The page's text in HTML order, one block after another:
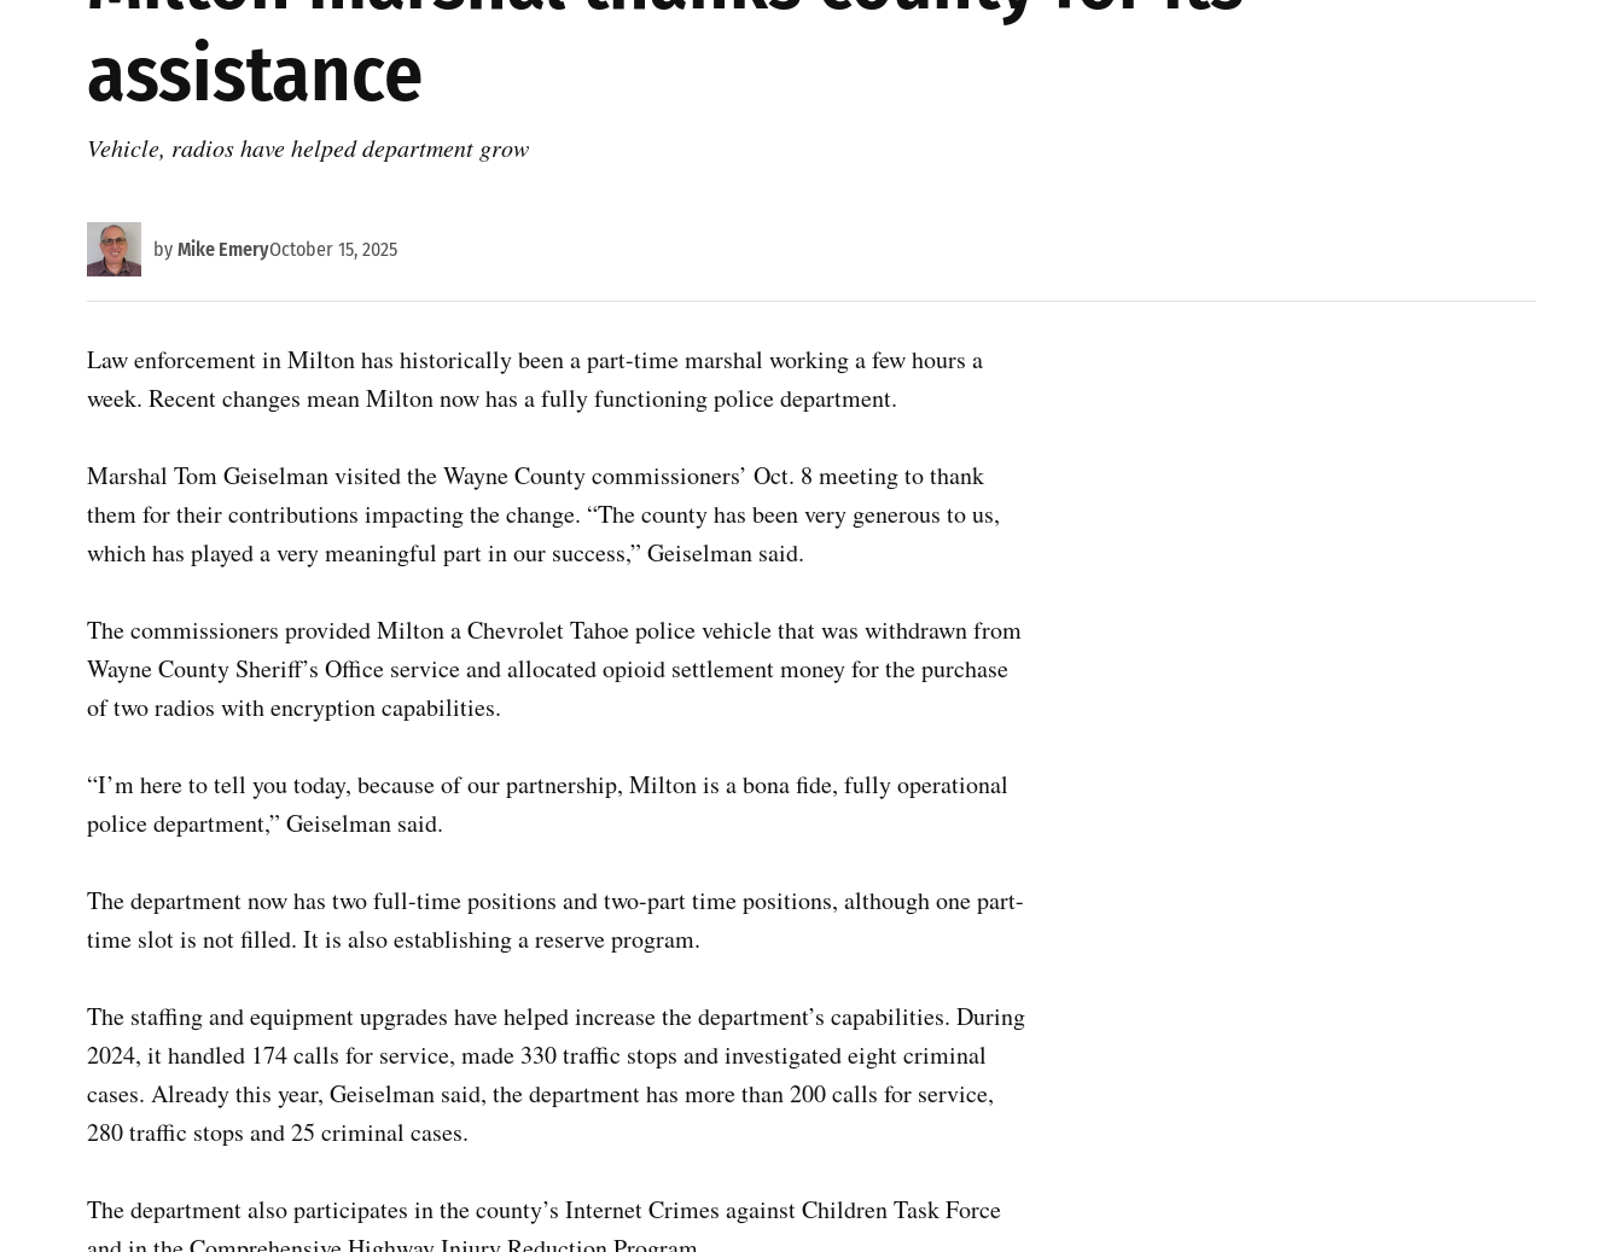
assistance
Vehicle, radios have helped department grow
by Mike EmeryOctober 15, 2025
Law enforcement in Milton has historically been a part-time marshal working a few hours a
week. Recent changes mean Milton now has a fully functioning police department.
Marshal Tom Geiselman visited the Wayne County commissioners’ Oct. 8 meeting to thank
them for their contributions impacting the change. “The county has been very generous to us,
which has played a very meaningful part in our success,” Geiselman said.
The commissioners provided Milton a Chevrolet Tahoe police vehicle that was withdrawn from
Wayne County Sheriff’s Office service and allocated opioid settlement money for the purchase
of two radios with encryption capabilities.
“I’m here to tell you today, because of our partnership, Milton is a bona fide, fully operational
police department,” Geiselman said.
The department now has two full-time positions and two-part time positions, although one part-
time slot is not filled. It is also establishing a reserve program.
The staffing and equipment upgrades have helped increase the department’s capabilities. During
2024, it handled 174 calls for service, made 330 traffic stops and investigated eight criminal
cases. Already this year, Geiselman said, the department has more than 200 calls for service,
280 traffic stops and 25 criminal cases.
The department also participates in the county’s Internet Crimes against Children Task Force